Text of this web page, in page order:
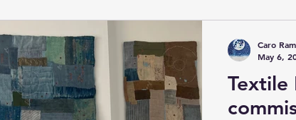
Textile
Caro
May 6,